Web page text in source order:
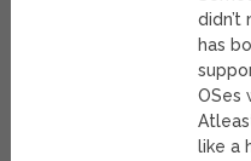
has
OSes
like a